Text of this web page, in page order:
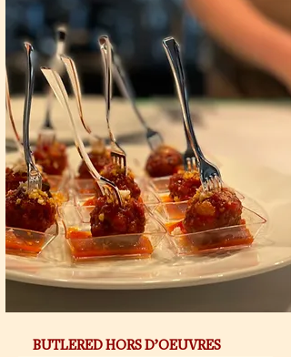
BUTLERED HORS D’OEUVRES